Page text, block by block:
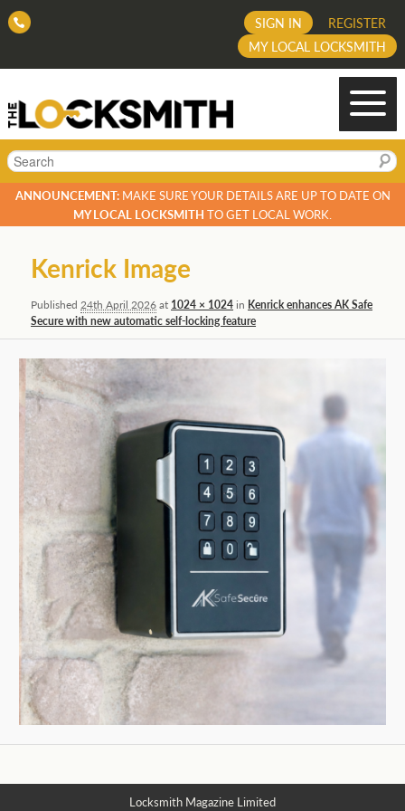
REGISTER
SIGN IN
MY LOCAL LOCKSMITH
Search
ANNOUNCEMENT:MAKE SURE YOUR DETAILS ARE UP TO DATE ON
MY LOCAL LOCKSMITH TO GET LOCAL WORK.
navigation
Kenrick Image
Published24th April 2026at 1024 × 1024in Kenrick enhances AK Safe
Secure with new automatic self-locking feature
Locksmith Magazine Limited